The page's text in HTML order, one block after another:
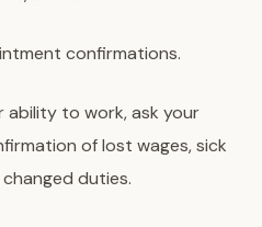
confirmations.
ability to work, ask your
of lost wages, sick
duties.